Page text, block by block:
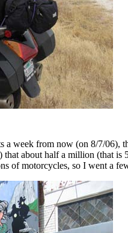
a week from now (on 8/7/06),
about half a million (that
of motorcycles, so I went a